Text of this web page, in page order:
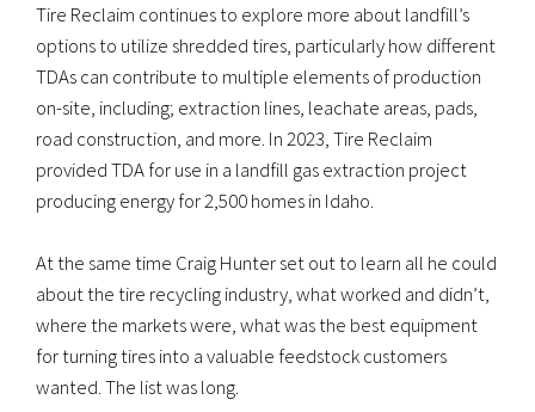
Tire Reclaim continues to explore more about landfill’s
options to utilize shredded tires, particularly how different
TDAs can contribute to multiple elements of production
on-site, including; extraction lines, leachate areas, pads,
road construction, and more. In 2023, Tire Reclaim
provided TDA for use in a landfill gas extraction project
producing energy for 2,500 homes in Idaho.
At the same time Craig Hunter set out to learn all he could
about the tire recycling industry, what worked and didn’t,
where the markets were, what was the best equipment
for turning tires into a valuable feedstock customers
wanted. The list was long.